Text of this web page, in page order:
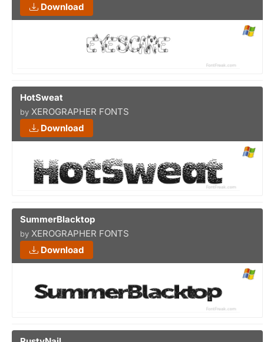
Download
HotSweat
by XEROGRAPHER FONTS
Download
SummerBlacktop
by XEROGRAPHER FONTS
Download